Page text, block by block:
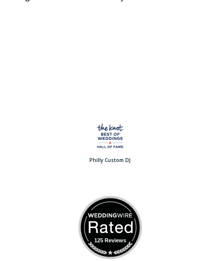
Philly Custom DJ
125 Reviews